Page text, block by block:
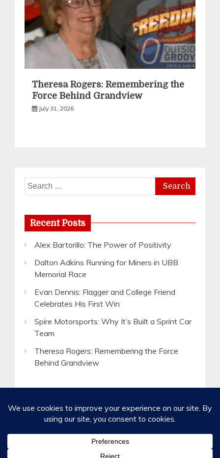
Theresa Rogers: Remembering the
Force Behind Grandview
July 31, 2026
Search
for:
Recent Posts
Alex Bartorillo: The Power of Positivity
Dalton Adkins Running for Miners in UBB
Memorial Race
Evan Dennis: Flagger and College Friend
Celebrates His First Win
Spire Motorsports: Why It’s Built a Sprint Car
Team
Theresa Rogers: Remembering the Force
Behind Grandview
©2020-2026 Spirited Boldness, Inc.